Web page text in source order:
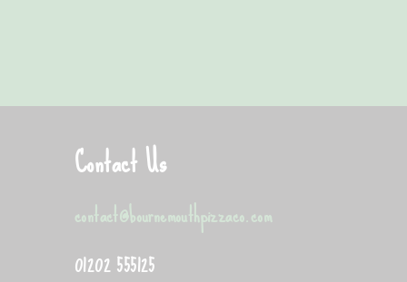
Contact Us
contact@bournemouthpizzaco.com
01202 555125